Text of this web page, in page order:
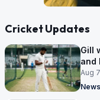
Cricket Updates
Gill
and
Aug
News